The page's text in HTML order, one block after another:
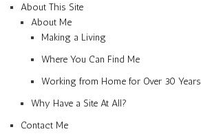
About This Site
About Me
Making a Living
Where You Can Find Me
Working from Home for Over 30 Years
Why Have a Site At All?
Contact Me